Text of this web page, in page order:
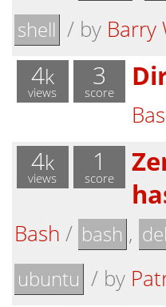
shell / by Barry
4k
views
3
score
4k
views
1
score
Bash / bash ,
ubuntu / by